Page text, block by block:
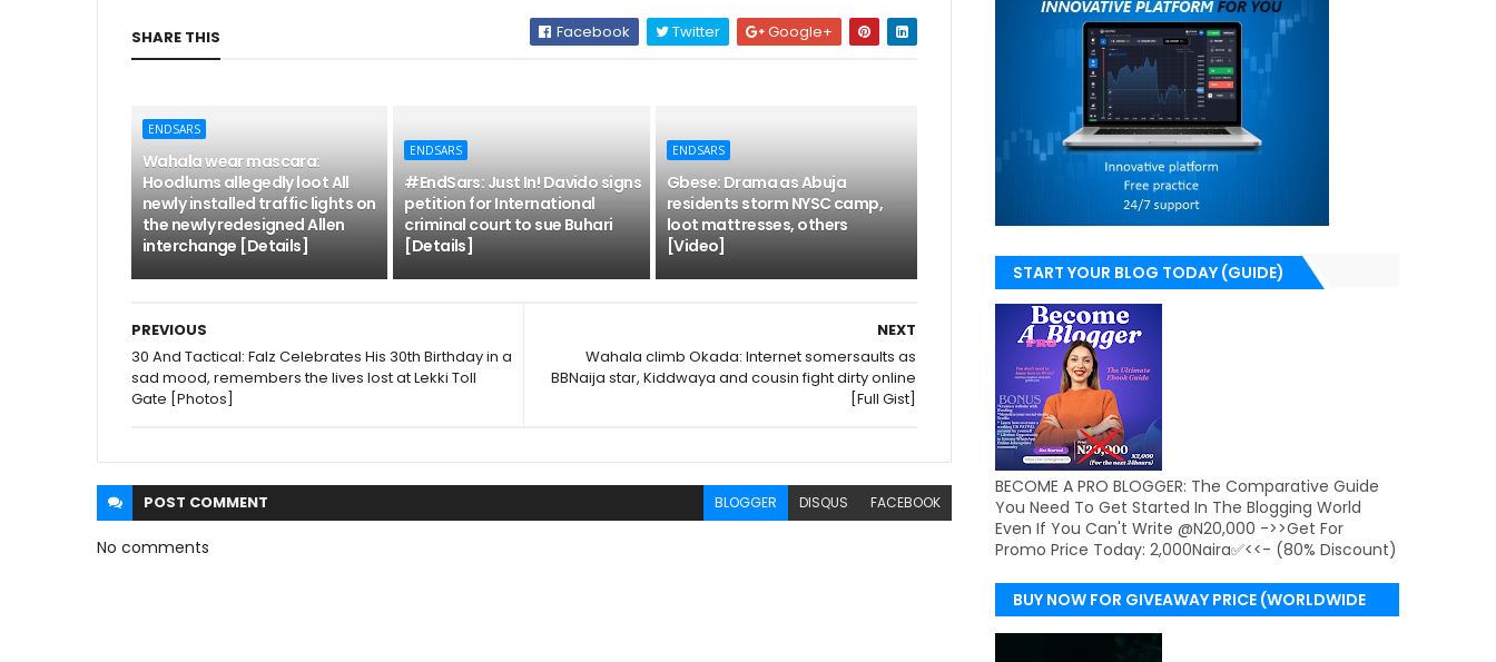
SHARE THIS Facebook Twitter Google+
ENDSARS
Wahala wear mascara:
Hoodlums allegedly loot All
newly installed traffic lights on
the newly redesigned Allen
interchange [Details]
ENDSARS
#EndSars: Just In! Davido signs
petition for International
criminal court to sue Buhari
[Details]
ENDSARS
Gbese: Drama as Abuja
residents storm NYSC camp,
loot mattresses, others
[Video]
NEXT
Wahala climb Okada: Internet somersaults as
BBNaija star, Kiddwaya and cousin fight dirty online
[Full Gist]
PREVIOUS
30 And Tactical: Falz Celebrates His 30th Birthday in a
sad mood, remembers the lives lost at Lekki Toll
Gate [Photos]
POST COMMENT BLOGGER DISQUS FACEBOOK
No comments
START YOUR BLOG TODAY (GUIDE)
BECOME A PRO BLOGGER: The Comparative Guide
You Need To Get Started In The Blogging World
Even If You Can't Write @N20,000 ->>Get For
Promo Price Today: 2,000Naira✅<<- (80% Discount)
BUY NOW FOR GIVEAWAY PRICE (WORLDWIDE
DELIVERY)